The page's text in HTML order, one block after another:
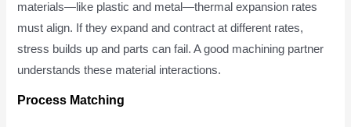
materials—like plastic and metal—thermal expansion rates
must align. If they expand and contract at different rates,
stress builds up and parts can fail. A good machining partner
understands these material interactions.
Process Matching